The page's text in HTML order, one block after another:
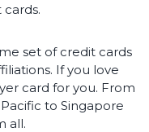
set of credit cards
If you love
card for you. From
to Singapore
all.